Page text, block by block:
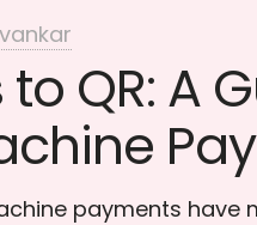
QR: A
payments have